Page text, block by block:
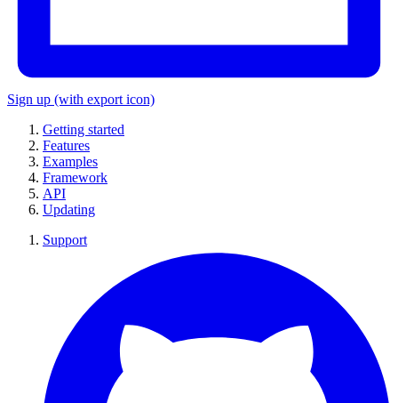
Sign up (with export icon)
Getting started
Features
Examples
Framework
API
Updating
Support